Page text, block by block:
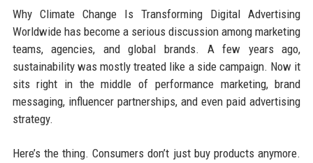
Why Climate Change Is Transforming Digital Advertising
Worldwide has become a serious discussion among marketing
teams, agencies, and global brands. A few years ago,
sustainability was mostly treated like a side campaign. Now it
sits right in the middle of performance marketing, brand
messaging, influencer partnerships, and even paid advertising
strategy.
Here’s the thing. Consumers don’t just buy products anymore.